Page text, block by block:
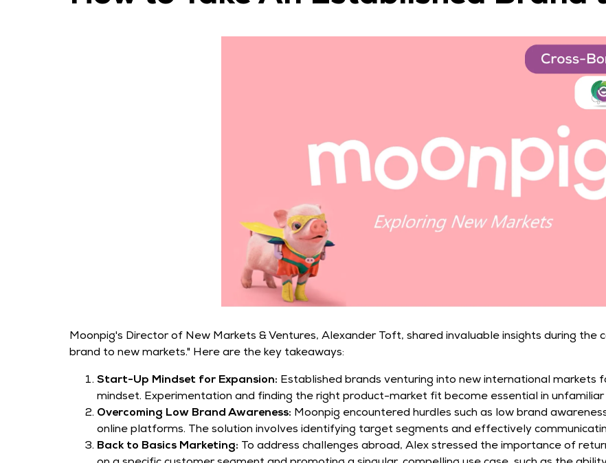
Moonpig's Director of New Markets & Ventures, Alexander Toft, shared invaluable insights during the
brand to new markets." Here are the key takeaways:
Start-Up Mindset for Expansion: Established brands venturing into new international
mindset. Experimentation and finding the right product-market fit become essential in
Overcoming Low Brand Awareness: Moonpig encountered hurdles such as low brand
online platforms. The solution involves identifying target segments and effectively
Back to Basics Marketing: To address challenges abroad, Alex stressed the importance of